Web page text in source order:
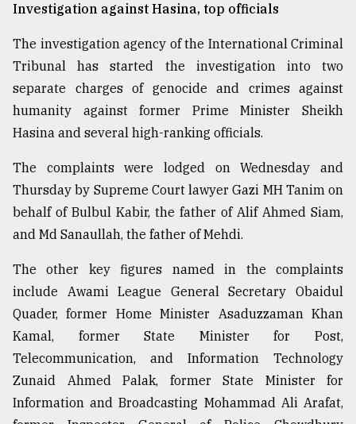
Investigation against Hasina, top officials
The investigation agency of the International Criminal
Tribunal has started the investigation into two
separate charges of genocide and crimes against
humanity against former Prime Minister Sheikh
Hasina and several high-ranking officials.
The complaints were lodged on Wednesday and
Thursday by Supreme Court lawyer Gazi MH Tanim on
behalf of Bulbul Kabir, the father of Alif Ahmed Siam,
and Md Sanaullah, the father of Mehdi.
The other key figures named in the complaints
include Awami League General Secretary Obaidul
Quader, former Home Minister Asaduzzaman Khan
Kamal, former State Minister for Post,
Telecommunication, and Information Technology
Zunaid Ahmed Palak, former State Minister for
Information and Broadcasting Mohammad Ali Arafat,